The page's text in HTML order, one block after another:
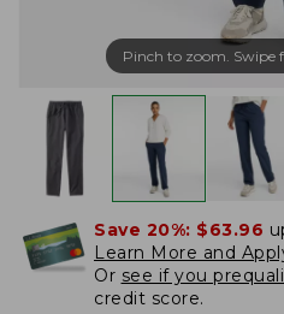
Pinch to zoom. Swipe
Save 20%: $63.96
Learn More and
Or see if you
credit score.